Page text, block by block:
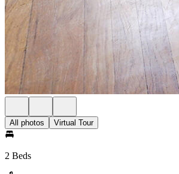
All photos Virtual Tour
2 Beds